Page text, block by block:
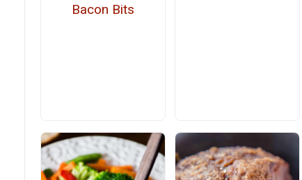
Bacon Bits